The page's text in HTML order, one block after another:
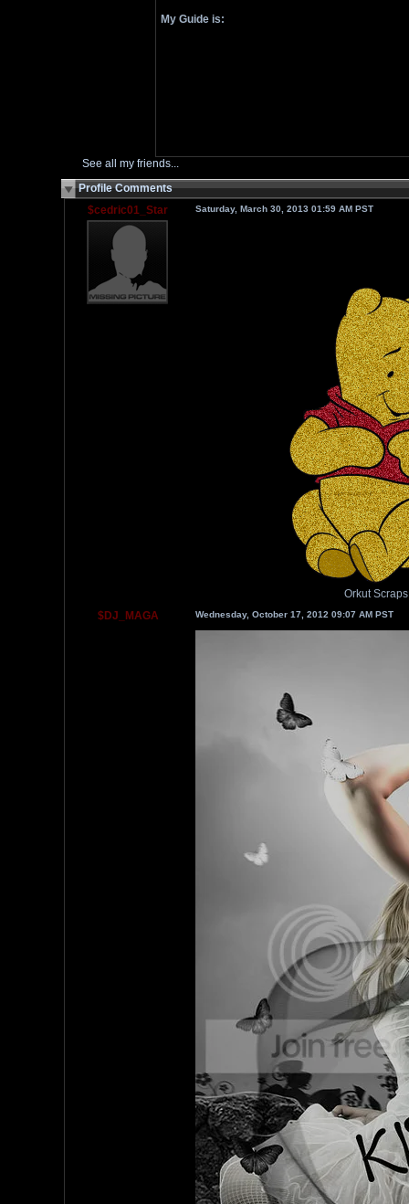
My Guide is:
See all my friends...
Profile Comments
$cedric01_Star
Saturday, March 30, 2013 01:59 AM PST
Orkut
$DJ_MAGA
Wednesday, October 17, 2012 09:07 AM PST